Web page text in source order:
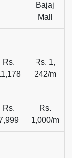
Bajaj
Mall
Rs.
Rs. 1,
242/m
Rs.
Rs.
1,000/m